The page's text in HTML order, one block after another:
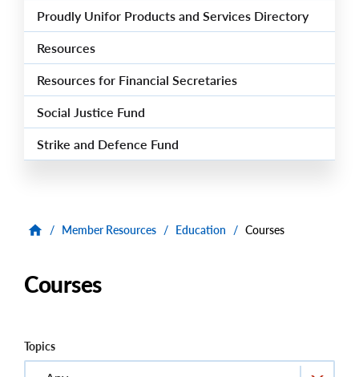
Proudly Unifor Products and Services Directory
Resources
Resources for Financial Secretaries
Social Justice Fund
Strike and Defence Fund
/ Member Resources / Education / Courses
Courses
Topics